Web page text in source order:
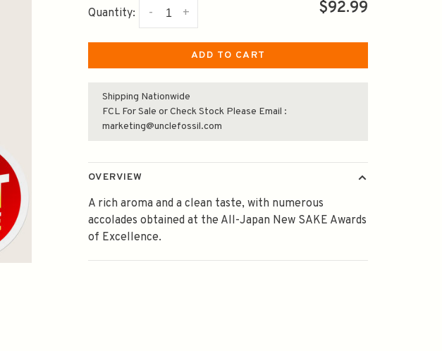
Quantity: +
- $92.99
ADD TO CART
Shipping Nationwide
FCL For Sale or Check Stock Please Email :
marketing@unclefossil.com
OVERVIEW
A rich aroma and a clean taste, with numerous
accolades obtained at the All-Japan New SAKE Awards
of Excellence.